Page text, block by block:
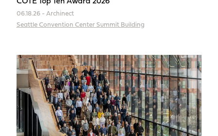
06.18.26 - Archinect
Seattle Convention Center Summit Building